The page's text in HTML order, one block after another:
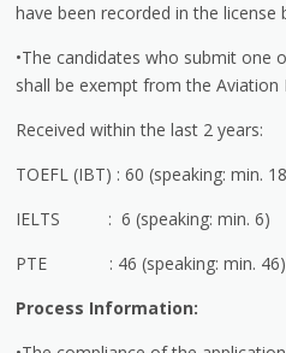
have been recorded in the
•The candidates who submit one
shall be exempt from the Aviation
Received within the last 2 years:
TOEFL (IBT) : 60 (speaking: min.
IELTS : 6 (speaking: min. 6)
PTE : 46 (speaking: min. 46)
Process Information: